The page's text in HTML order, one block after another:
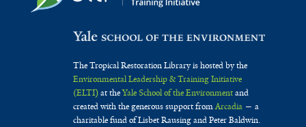
The Tropical Restoration Library is hosted by the
Environmental Leadership & Training Initiative
(ELTI)at theYale School of the Environmentand
created with the generous support fromArcadia— a
charitable fund of Lisbet Rausing and Peter Baldwin.